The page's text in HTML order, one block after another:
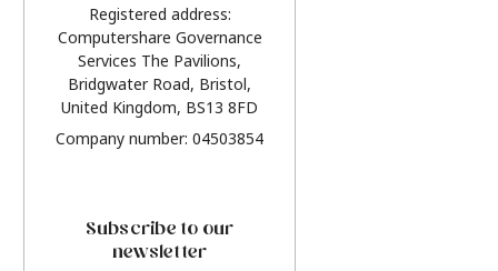
Registered address:
Computershare Governance
Services The Pavilions,
Bridgwater Road, Bristol,
United Kingdom, BS13 8FD
Company number: 04503854
Subscribe to our
newsletter